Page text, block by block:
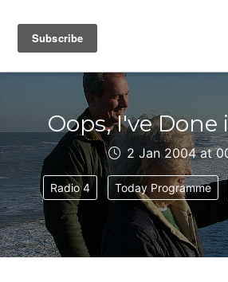
IAIN DALE
Oops, I've Done
2 Jan 2004 at
Radio 4 Today Programme